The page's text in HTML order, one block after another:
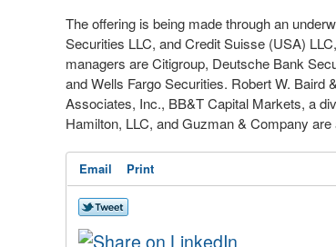
The offering is being made through an
Securities LLC, and Credit Suisse (USA)
managers are Citigroup, Deutsche Bank
and Wells Fargo Securities. Robert W.
Associates, Inc., BB&T Capital Markets, a
Hamilton, LLC, and Guzman & Company
Email Print